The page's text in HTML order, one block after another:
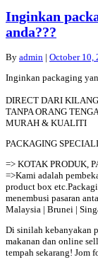
Inginkan
anda???
By admin | October 10,
Inginkan packaging
DIRECT DARI KILANG
TANPA ORANG
MURAH & KUALITI
PACKAGING
=> KOTAK PRODUK,
=>Kami adalah
product box
menembusi pasaran
Malaysia | Brunei |
Di sinilah kebanyakan
makanan dan online
tempah sekarang!